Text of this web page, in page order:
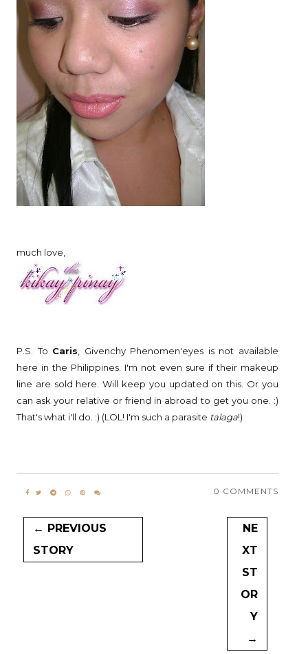
much love,
P.S. To Caris, Givenchy Phenomen'eyes is not available
here in the Philippines. I'm not even sure if their makeup
line are sold here. Will keep you updated on this. Or you
can ask your relative or friend in abroad to get you one. :)
That's what i'll do. :) (LOL! I'm such a parasite talaga!)
0 COMMENTS
← PREVIOUS
STORY
NE
XT
ST
OR
Y
→